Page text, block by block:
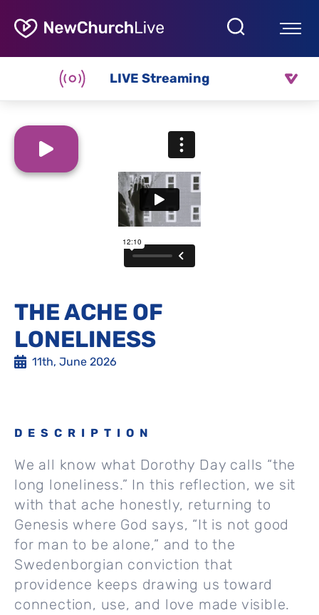
LIVE Streaming
THE ACHE OF
LONELINESS
11th, June 2026
DESCRIPTION
We all know what Dorothy Day calls “the
long loneliness.” In this reflection, we sit
with that ache honestly, returning to
Genesis where God says, “It is not good
for man to be alone,” and to the
Swedenborgian conviction that
providence keeps drawing us toward
connection, use, and love made visible.